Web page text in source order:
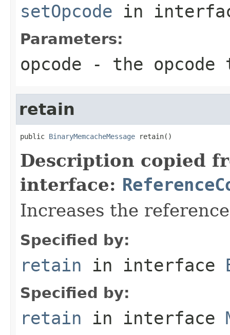
setOpcode in
Parameters:
opcode - the opcode
retain
public BinaryMemcacheMessage retain()
Description copied
interface:
Increases the
Specified by:
retain in interface
Specified by:
retain in interface